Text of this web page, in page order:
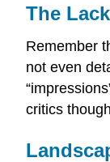
The
Remember
not even
critics